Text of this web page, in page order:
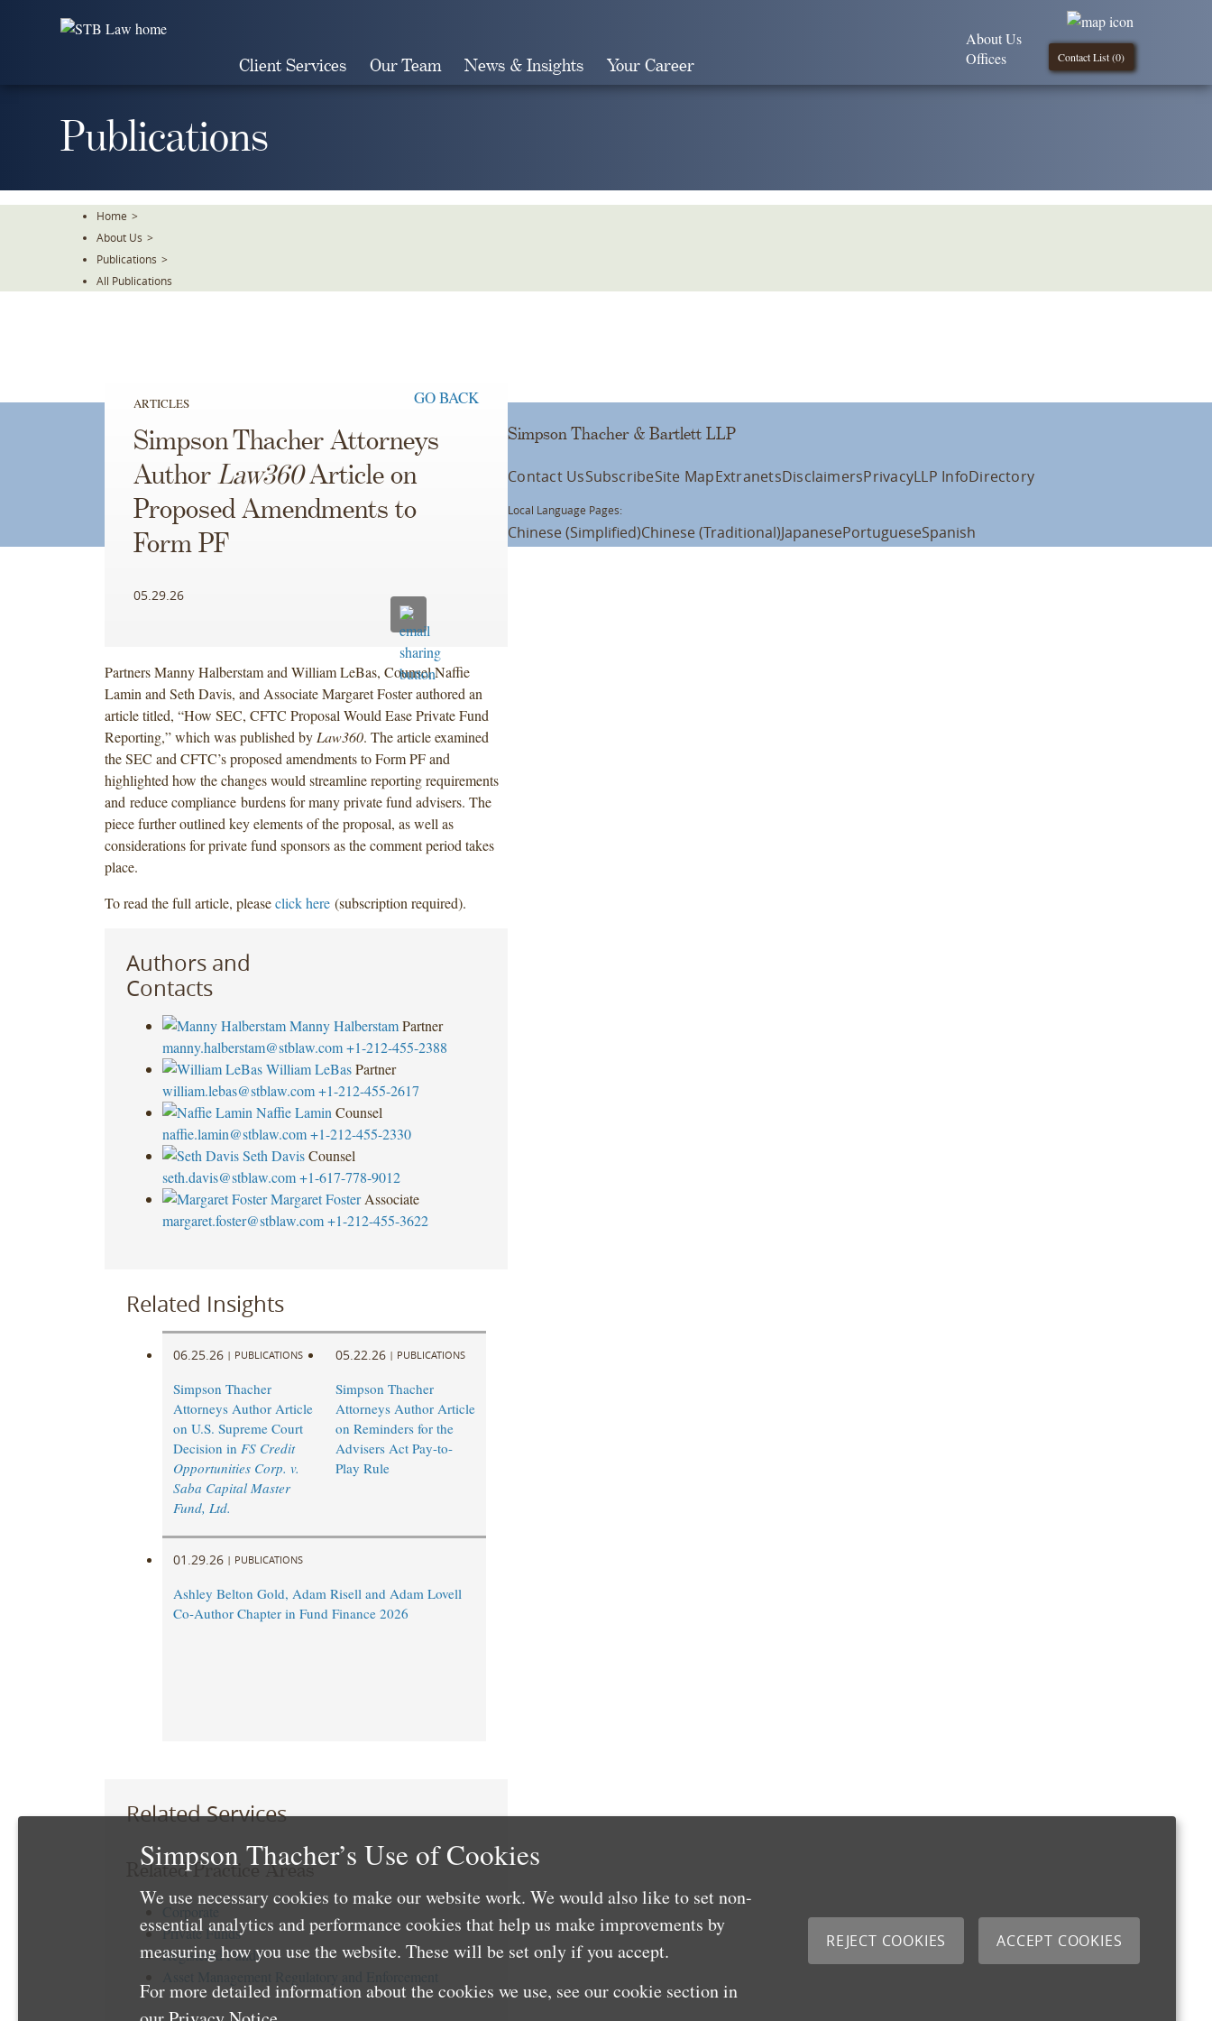
Client Services Our Team News & Insights Your Career Contact List (0)
About Us
Offices
Publications
Home >
About Us >
Publications >
All Publications
ARTICLES GO BACK
Simpson Thacher Attorneys
Author Law360Article on
Proposed Amendments to
Form PF
05.29.26
Partners Manny Halberstam and William LeBas, Counsel Naffie
Lamin and Seth Davis, and Associate Margaret Foster authored an
article titled, “How SEC, CFTC Proposal Would Ease Private Fund
Reporting,” which was published by Law360. The article examined
the SEC and CFTC’s proposed amendments to Form PF and
highlighted how the changes would streamline reporting requirements
and reduce compliance burdens for many private fund advisers. The
piece further outlined key elements of the proposal, as well as
considerations for private fund sponsors as the comment period takes
place.
To read the full article, pleaseclick here(subscription required).
Authors and
Contacts
Manny Halberstam Partner
manny.halberstam@stblaw.com +1-212-455-2388
William LeBas Partner
william.lebas@stblaw.com +1-212-455-2617
Naffie Lamin Counsel
naffie.lamin@stblaw.com +1-212-455-2330
Seth Davis Counsel
seth.davis@stblaw.com +1-617-778-9012
Margaret Foster Associate
margaret.foster@stblaw.com +1-212-455-3622
Related Insights
06.25.26 | PUBLICATIONS
Simpson Thacher
Attorneys Author Article
on U.S. Supreme Court
Decision in FS Credit
Opportunities Corp. v.
Saba Capital Master
Fund, Ltd.
05.22.26 | PUBLICATIONS
Simpson Thacher
Attorneys Author Article
on Reminders for the
Advisers Act Pay-to-
Play Rule
01.29.26 | PUBLICATIONS
Ashley Belton Gold, Adam Risell and Adam Lovell
Co-Author Chapter in Fund Finance 2026
Related Services
Related Practice Areas
Private Funds
Registered Funds
Simpson Thacher & Bartlett LLP
Contact UsSubscribeSite MapExtranetsDisclaimersPrivacyLLP InfoDirectory
Local Language Pages:
Chinese (Simplified)Chinese (Traditional)JapanesePortugueseSpanish
Simpson Thacher’s Use of Cookies
We use necessary cookies to make our website work. We would also like to set non-
essential analytics and performance cookies that help us make improvements by
measuring how you use the website. These will be set only if you accept.
For more detailed information about the cookies we use, see our cookie section in
REJECT COOKIES ACCEPT COOKIES